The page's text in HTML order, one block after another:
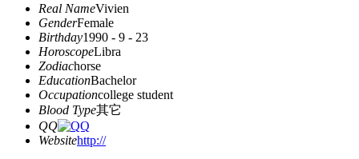
Real NameVivien
GenderFemale
Birthday1990 - 9 - 23
HoroscopeLibra
Zodiachorse
EducationBachelor
Occupationcollege student
Blood Type其它
QQ
Websitehttp://